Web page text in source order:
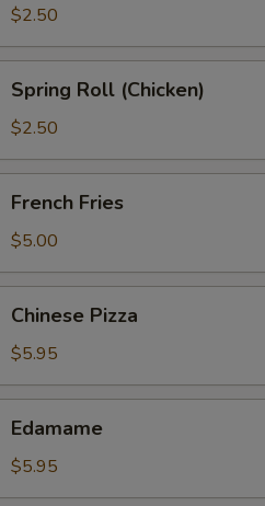
(Shrimp)
$2.50
Roll
(Chicken)
Spring Roll (Chicken)
$2.50
Fries
French Fries
$5.00
Pizza
Chinese Pizza
$5.95
Edamame
$5.95